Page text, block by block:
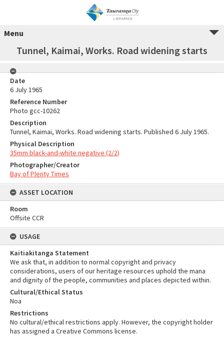
Menu
Tunnel, Kaimai, Works. Road widening starts
Date
6 July 1965
Reference Number
Photo gcc-10262
Description
Tunnel, Kaimai, Works. Road widening starts. Published 6 July 1965.
Physical Description
35mm black-and-white negative (2/2)
Photographer/Creator
Bay of Plenty Times
ASSET LOCATION
Room
Offsite CCR
USAGE
Kaitiakitanga Statement
We ask that, in addition to normal copyright and privacy
considerations, users of our heritage resources uphold the mana
and dignity of the people, communities and places depicted within.
Cultural/Ethical Status
Noa
Restrictions
No cultural/ethical restrictions apply. However, the copyright holder
has assigned a Creative Commons license.